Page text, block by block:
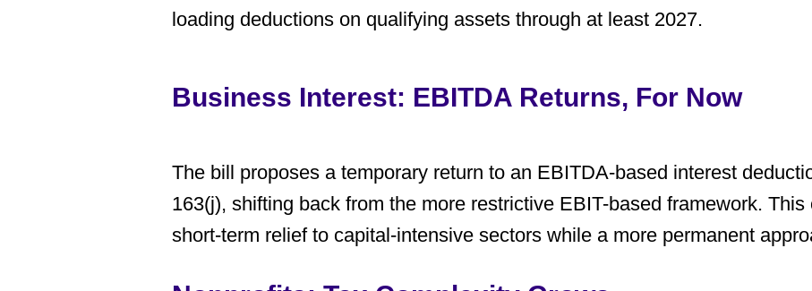
loading deductions on qualifying assets through at least 2027.
Business Interest: EBITDA Returns, For Now
The bill proposes a temporary return to an EBITDA-based interest
163(j), shifting back from the more restrictive EBIT-based framework.
short-term relief to capital-intensive sectors while a more permanent